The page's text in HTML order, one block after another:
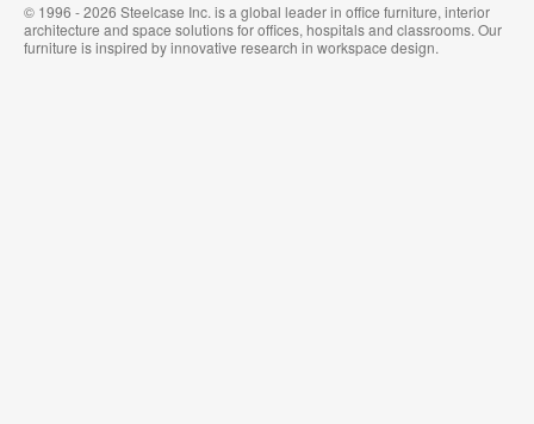
© 1996 - 2026 Steelcase Inc. is a global leader in office furniture, interior
architecture and space solutions for offices, hospitals and classrooms. Our
furniture is inspired by innovative research in workspace design.